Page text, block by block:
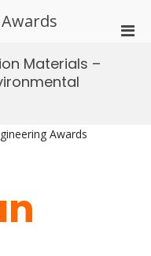
Materials –
Awards